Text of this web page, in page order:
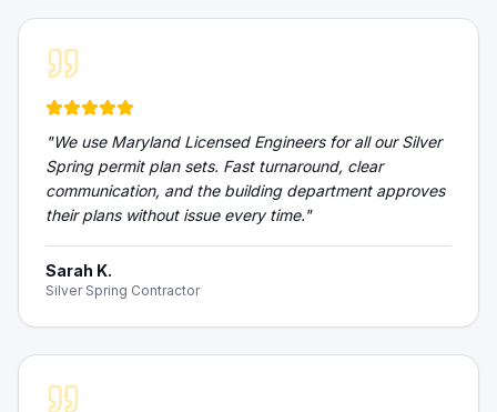
"We use Maryland Licensed Engineers for all our Silver
Spring permit plan sets. Fast turnaround, clear
communication, and the building department approves
their plans without issue every time."
Sarah K.
Silver Spring Contractor